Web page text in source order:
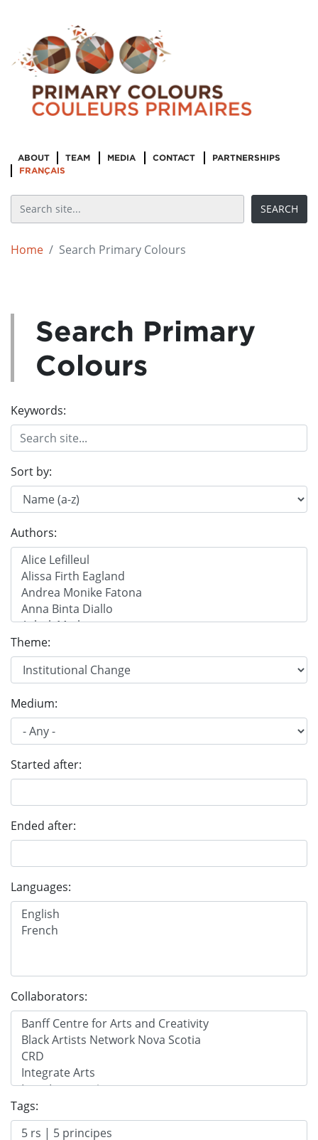
ABOUT TEAM MEDIA CONTACT
PARTNERSHIPS
FRANÇAIS
Home Search Primary Colours
Search Primary
Colours
Keywords:
Sort by:
Authors:
Theme:
Medium:
Started after:
Ended after:
Languages:
Collaborators:
Tags: